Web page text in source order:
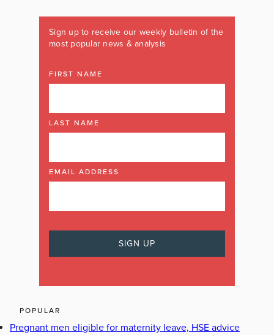
Sign up to receive our weekly bulletin of the
most popular news & analysis
FIRST NAME
LAST NAME
EMAIL ADDRESS
POPULAR
Pregnant men eligible for maternity leave, HSE advice